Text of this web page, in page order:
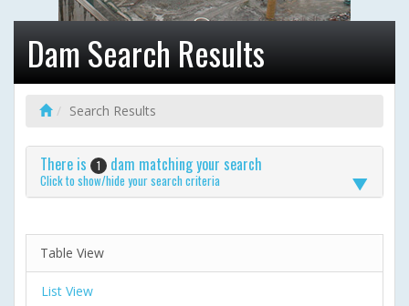
Dam Search Results
Search Results
There is 1 dam matching your search
Click to show/hide your search criteria
Table View
List View